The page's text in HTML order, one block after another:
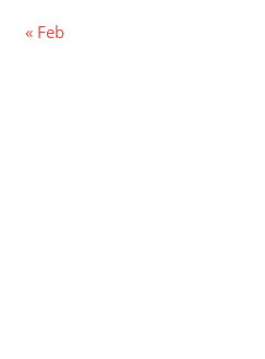
« Feb